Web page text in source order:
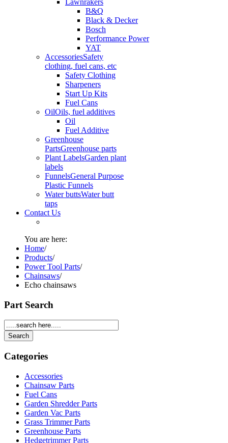
Lawnrakers
B&Q
Black & Decker
Bosch
Performance Power
YAT
AccessoriesSafety
clothing, fuel cans, etc
Safety Clothing
Sharpeners
Start Up Kits
Fuel Cans
OilOils, fuel additives
Oil
Fuel Additive
Greenhouse
PartsGreenhouse parts
Plant LabelsGarden plant
labels
FunnelsGeneral Purpose
Plastic Funnels
Water buttsWater butt
taps
Contact Us
You are here:
Home/
Products/
Power Tool Parts/
Chainsaws/
Echo chainsaws
Part Search
Categories
Accessories
Chainsaw Parts
Fuel Cans
Garden Shredder Parts
Garden Vac Parts
Grass Trimmer Parts
Greenhouse Parts
Hedgetrimmer Parts